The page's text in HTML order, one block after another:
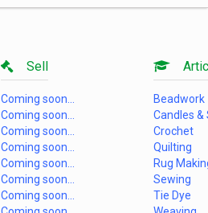
Sell
Coming soon...
Coming soon...
Coming soon...
Coming soon...
Coming soon...
Coming soon...
Coming soon...
Beadwork
Candles &
Crochet
Quilting
Rug
Sewing
Tie Dye